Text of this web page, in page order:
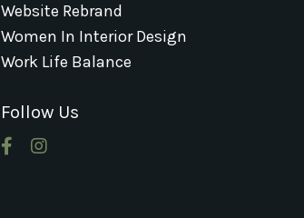
Website Rebrand
Women In Interior Design
Work Life Balance
Follow Us